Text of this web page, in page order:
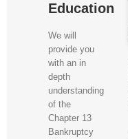
Education
We will
provide you
with an in
depth
understanding
of the
Chapter 13
Bankruptcy